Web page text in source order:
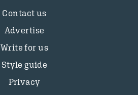
Contact us
Advertise
Write for us
Style guide
Privacy